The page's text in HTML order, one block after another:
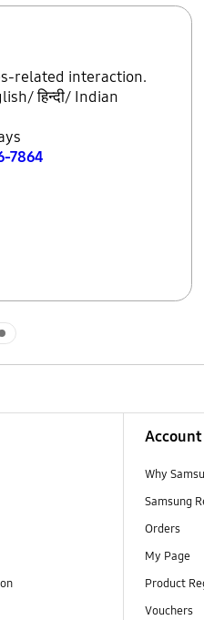
related interaction.
हिन्दी/ Indian
7864
Account
Why
Samsung
Orders
My Page
Product
Vouchers